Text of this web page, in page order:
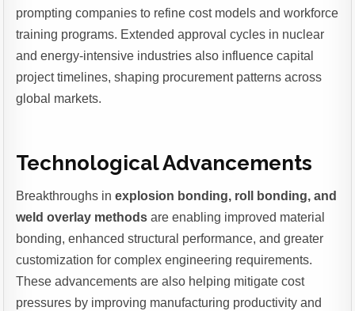
prompting companies to refine cost models and workforce
training programs. Extended approval cycles in nuclear
and energy-intensive industries also influence capital
project timelines, shaping procurement patterns across
global markets.
Technological Advancements
Breakthroughs inexplosion bonding, roll bonding, and
weld overlay methods are enabling improved material
bonding, enhanced structural performance, and greater
customization for complex engineering requirements.
These advancements are also helping mitigate cost
pressures by improving manufacturing productivity and